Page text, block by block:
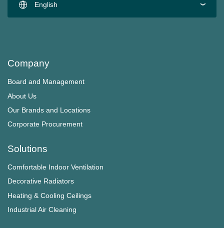
English
Company
Board and Management
About Us
Our Brands and Locations
Corporate Procurement
Solutions
Comfortable Indoor Ventilation
Decorative Radiators
Heating & Cooling Ceilings
Industrial Air Cleaning